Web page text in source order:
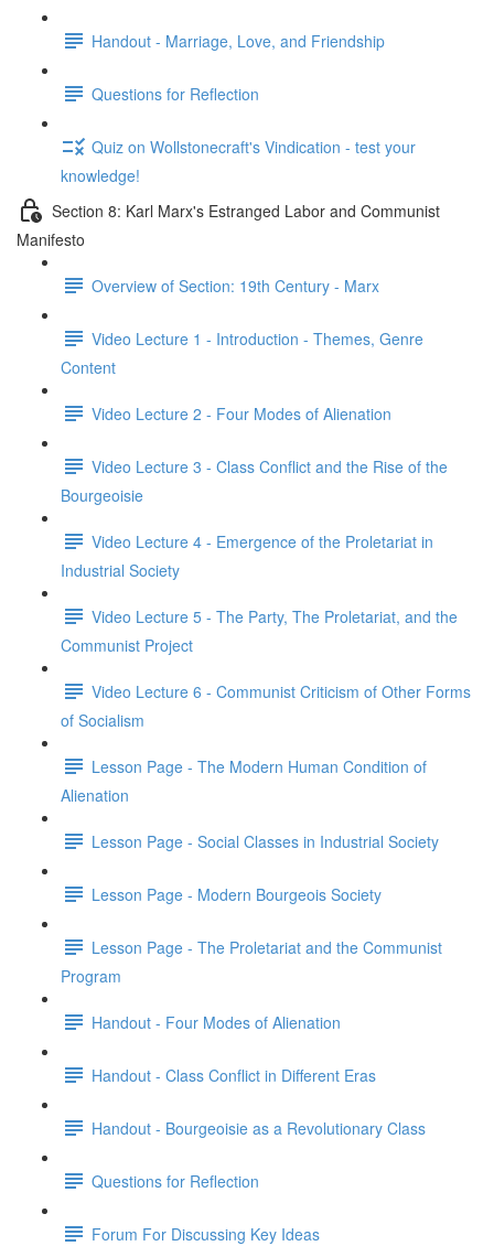
Handout - Marriage, Love, and Friendship
Questions for Reflection
Quiz on Wollstonecraft's Vindication - test your
knowledge!
Section 8: Karl Marx's Estranged Labor and Communist
Manifesto
Overview of Section: 19th Century - Marx
Video Lecture 1 - Introduction - Themes, Genre
Content
Video Lecture 2 - Four Modes of Alienation
Video Lecture 3 - Class Conflict and the Rise of the
Bourgeoisie
Video Lecture 4 - Emergence of the Proletariat in
Industrial Society
Video Lecture 5 - The Party, The Proletariat, and the
Communist Project
Video Lecture 6 - Communist Criticism of Other Forms
of Socialism
Lesson Page - The Modern Human Condition of
Alienation
Lesson Page - Social Classes in Industrial Society
Lesson Page - Modern Bourgeois Society
Lesson Page - The Proletariat and the Communist
Program
Handout - Four Modes of Alienation
Handout - Class Conflict in Different Eras
Handout - Bourgeoisie as a Revolutionary Class
Questions for Reflection
Forum For Discussing Key Ideas